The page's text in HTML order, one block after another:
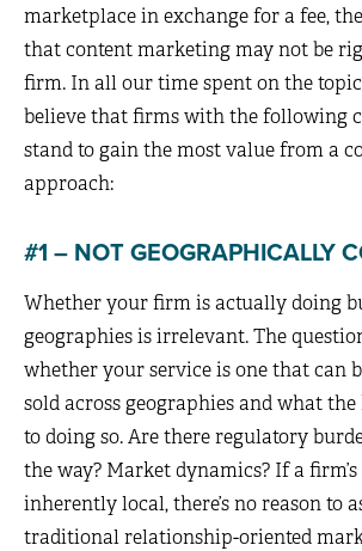
marketplace in exchange for a fee,
that content marketing may not be
firm. In all our time spent on the
believe that firms with the following
stand to gain the most value from a
approach:
#1 – NOT GEOGRAPHICALLY
Whether your firm is actually doing
geographies is irrelevant. The
whether your service is one that can
sold across geographies and what
to doing so. Are there regulatory
the way? Market dynamics? If a
inherently local, there’s no reason to
traditional relationship-oriented